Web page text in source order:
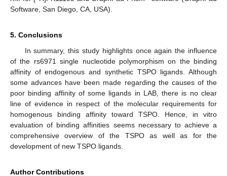
Software, San Diego, CA, USA).
5. Conclusions
In summary, this study highlights once again the influence
of the rs6971 single nucleotide polymorphism on the binding
affinity of endogenous and synthetic TSPO ligands. Although
some advances have been made regarding the causes of the
poor binding affinity of some ligands in LAB, there is no clear
line of evidence in respect of the molecular requirements for
homogenous binding affinity toward TSPO. Hence, in vitro
evaluation of binding affinities seems necessary to achieve a
comprehensive overview of the TSPO as well as for the
development of new TSPO ligands.
Author Contributions